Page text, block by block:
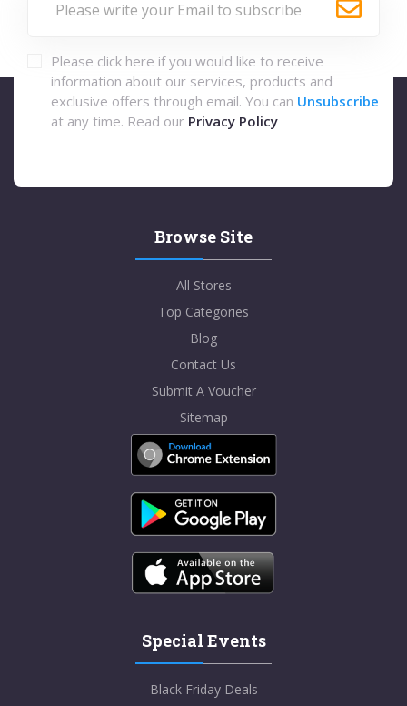
Please click here if you would like to receive
information about our services, products and
exclusive offers through email. You can Unsubscribe
at any time. Read our Privacy Policy
Browse Site
All Stores
Top Categories
Blog
Contact Us
Submit A Voucher
Sitemap
Special Events
Black Friday Deals